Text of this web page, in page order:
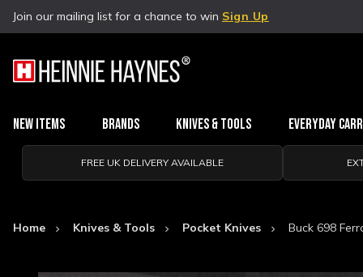
Join our mailing list for a chance to win Sign Up
New Items Brands Knives & Tools Everyday
FREE UK DELIVERY AVAILABLE
Home Knives & Tools Pocket Knives Buck 698